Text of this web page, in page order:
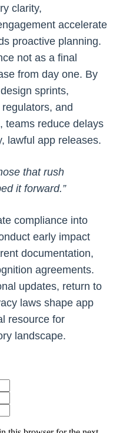
clarity,
accelerate
proactive planning.
not as a final
from day one. By
sprints,
and
teams reduce delays
lawful app releases.
that rush
it forward.”
compliance into
early impact
documentation,
agreements.
updates, return to
laws shape app
resource for
landscape.